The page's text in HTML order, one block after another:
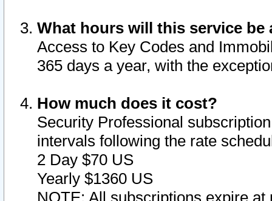
What hours will this service be
Access to Key Codes and
365 days a year, with the
How much does it cost?
Security Professional
intervals following the rate
2 Day $70 US
Yearly $1360 US
NOTE: All subscriptions expire